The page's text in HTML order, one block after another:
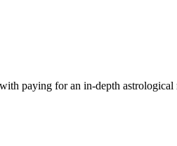
paying for an in-depth